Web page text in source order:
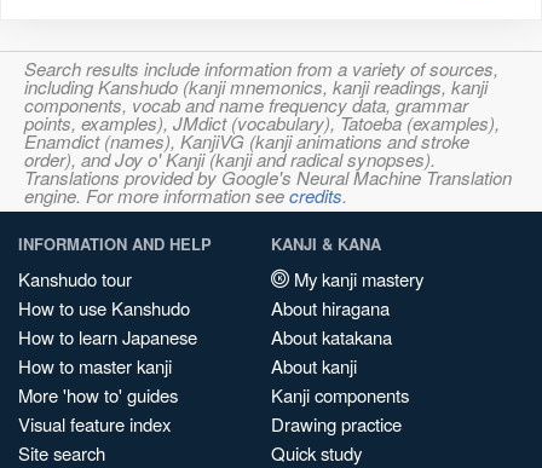
Search results include information from a variety of sources,
including Kanshudo (kanji mnemonics, kanji readings, kanji
components, vocab and name frequency data, grammar
points, examples), JMdict (vocabulary), Tatoeba (examples),
Enamdict (names), KanjiVG (kanji animations and stroke
order), and Joy o' Kanji (kanji and radical synopses).
Translations provided by Google's Neural Machine Translation
engine. For more information seecredits.
INFORMATION AND HELP
Kanshudo tour
How to use Kanshudo
How to learn Japanese
How to master kanji
More 'how to' guides
Visual feature index
Site search
KANJI & KANA
My kanji mastery
About hiragana
About katakana
About kanji
Kanji components
Drawing practice
Quick study